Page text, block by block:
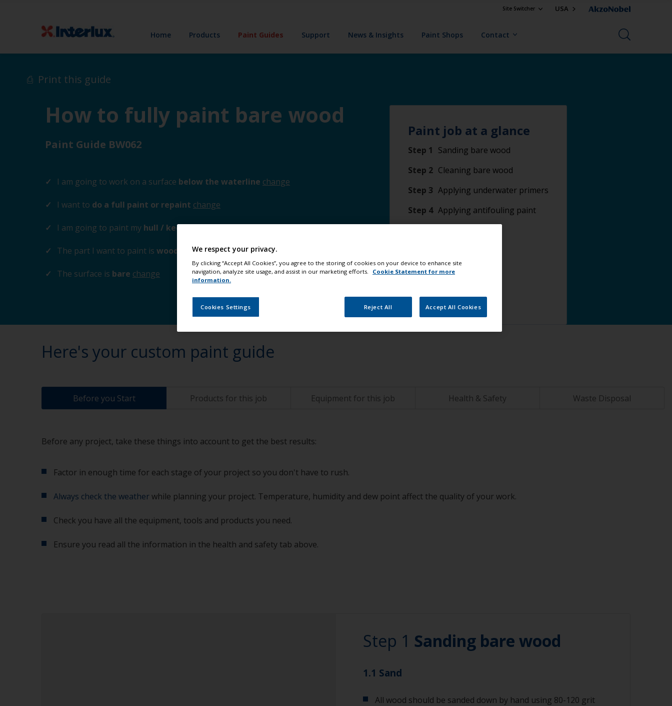
Site Switcher USA
Home Products Paint Guides Support News & Insights Paint Shops Contact
Print this guide
How to fully paint bare wood
Paint Guide BW062
I am going to work on a surface below the waterline change
I want to do a full paint or repaint change
I am going to paint my hull / keelchange
The part I want to paint is wood / plywoodchange
The surface is bare change
Paint job at a glance
Step 1
Sanding bare wood
Step 2 Cleaning bare wood
Step 3 Applying underwater primers
Step 4 Applying antifouling paint
Here's your custom paint guide
Before you Start Products for this job Equipment for this job Health & Safety Waste Disposal
Before any project, take these things into account to get the best results:
Factor in enough time for each stage of your project so you don't have to rush.
Always check the weatherwhile planning your project. Temperature, humidity and dew point affect the quality of your work.
Check you have all the equipment, tools and products you need.
Ensure you read all the information in the health and safety tab above.
Step 1 Sanding bare wood
1.1 Sand
All wood should be sanded down by hand using 80-120 grit
We respect your privacy.
By clicking “Accept All Cookies”, you agree to the storing of cookies on your device to enhance site
navigation, analyze site usage, and assist in our marketing efforts.
Cookie Statement for more
information.
Cookies Settings Reject All Accept All Cookies